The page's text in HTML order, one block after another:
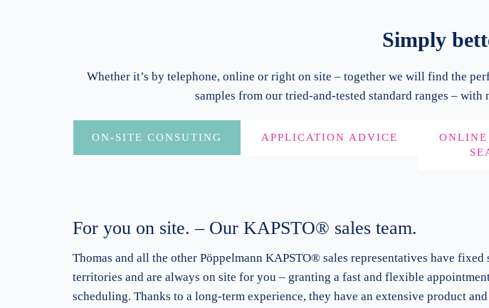
Simply
Whether it’s by telephone, online or right on site – together we will find the
samples from our tried-and-tested standard ranges –
ON-SITE CONSUTING APPLICATION ADVICE
ONLINE
For you on site. – Our KAPSTO® sales team.
Thomas and all the other Pöppelmann KAPSTO® sales representatives have fixed
territories and are always on site for you – granting a fast and flexible
scheduling. Thanks to a long-term experience, they have an extensive product and